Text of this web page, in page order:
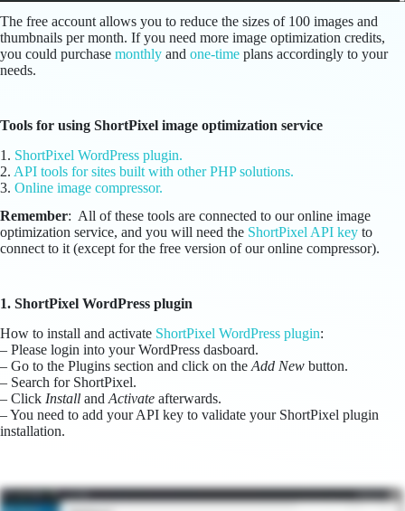
The free account allows you to reduce the sizes of 100 images and
thumbnails per month. If you need more image optimization credits,
you could purchase monthly and one-time plans accordingly to your
needs.
Tools for using ShortPixel image optimization service
1. ShortPixel WordPress plugin.
2. API tools for sites built with other PHP solutions.
3. Online image compressor.
Remember: All of these tools are connected to our online image
optimization service, and you will need the ShortPixel API key to
connect to it (except for the free version of our online compressor).
1. ShortPixel WordPress plugin
How to install and activate ShortPixel WordPress plugin:
– Please login into your WordPress dasboard.
– Go to the Plugins section and click on the Add New button.
– Search for ShortPixel.
– Click Install and Activate afterwards.
– You need to add your API key to validate your ShortPixel plugin
installation.